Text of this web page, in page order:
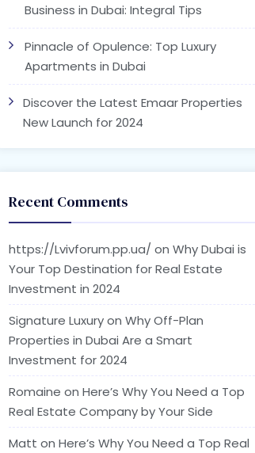
Business in Dubai: Integral Tips
Pinnacle of Opulence: Top Luxury
Apartments in Dubai
Discover the Latest Emaar Properties
New Launch for 2024
Recent Comments
https://Lvivforum.pp.ua/ on Why Dubai is
Your Top Destination for Real Estate
Investment in 2024
Signature Luxuryon Why Off-Plan
Properties in Dubai Are a Smart
Investment for 2024
Romaine on Here’s Why You Need a Top
Real Estate Company by Your Side
Matt on Here’s Why You Need a Top Real